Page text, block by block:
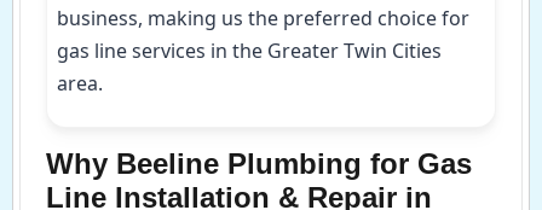
business, making us the preferred choice for
gas line services in the Greater Twin Cities
area.
Why Beeline Plumbing for Gas
Line Installation & Repair in